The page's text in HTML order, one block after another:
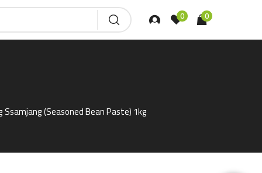
0 0
Ssamjang (Seasoned Bean Paste) 1kg